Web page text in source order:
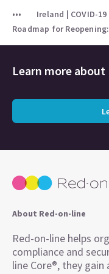
Ireland | COVID-
Roadmap for
Learn more about
About Red-on-line
Red-on-line helps
compliance and
line Core®, they